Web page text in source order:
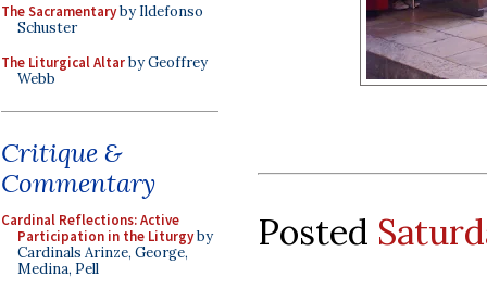
The Sacramentaryby Ildefonso
Schuster
The Liturgical Altarby Geoffrey
Webb
Critique &
Commentary
Cardinal Reflections: Active
Participation in the Liturgyby
Cardinals Arinze, George,
Medina, Pell
Posted